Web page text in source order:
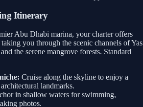
Itinerary
Abu Dhabi marina, your charter offers
you through the scenic channels of Yas
the serene mangrove forests. Standard
Cruise along the skyline to enjoy a
landmarks.
in shallow waters for swimming,
photos.